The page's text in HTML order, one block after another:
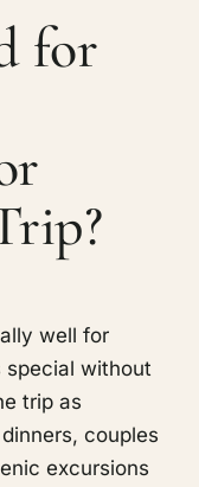
for
well for
special without
trip as
couples
excursions